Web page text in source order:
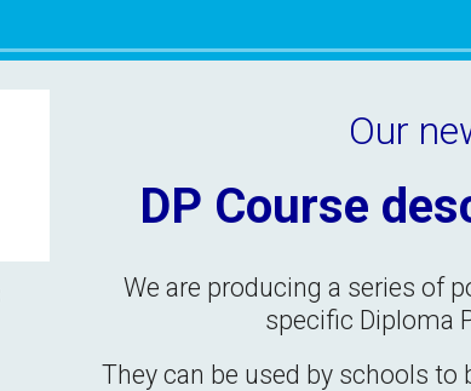
Our
DP Course
We are producing a series of
specific Diploma
They can be used by schools